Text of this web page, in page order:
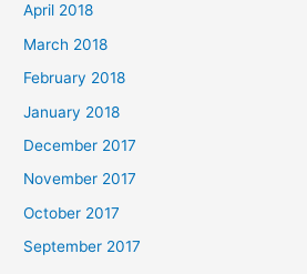
April 2018
March 2018
February 2018
January 2018
December 2017
November 2017
October 2017
September 2017